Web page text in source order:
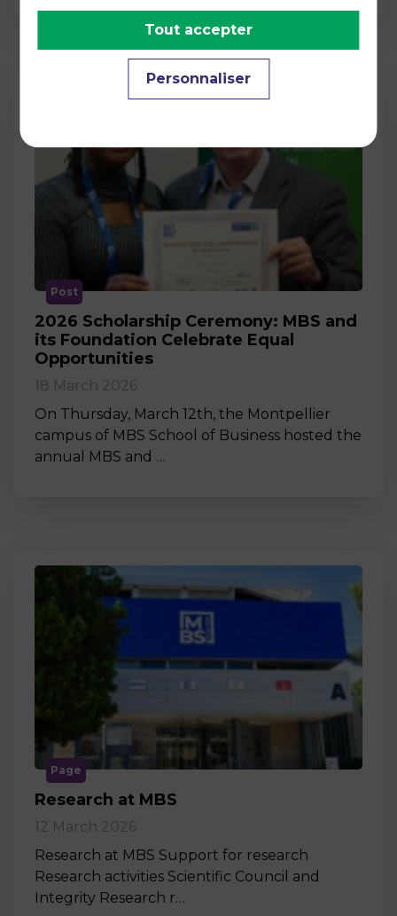
Post
2026 Scholarship Ceremony: MBS and
its Foundation Celebrate Equal
Opportunities
18 March 2026
On Thursday, March 12th, the Montpellier
campus of MBS School of Business hosted the
annual MBS and …
Page
Research at MBS
12 March 2026
Research at MBS Support for research
Research activities Scientific Council and
Integrity Research r…
Personnaliser
Tout accepter